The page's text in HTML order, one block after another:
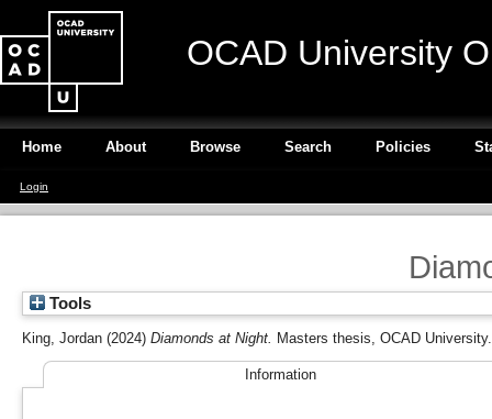
OCAD University
Home About Browse Search Policies
Login
Tools
King, Jordan (2024) Diamonds at Night. Masters thesis, OCAD University.
Information